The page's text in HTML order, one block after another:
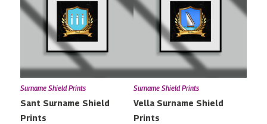
Surname Shield Prints
Sant Surname Shield
Prints
through
€110.00
multiple
variants.
The
options
may
chosen
Surname Shield Prints
Vella Surname Shield
Prints
through
€110.00
multiple
variants.
The
options
may
chosen